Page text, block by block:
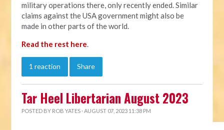
military operations there, only recently ended. Similar
claims against the USA government might also be
made in other parts of the world.
Read the rest here.
1 reaction Share
Tar Heel Libertarian August 2023
POSTED BY ROB YATES · AUGUST 07, 2023 11:38 PM